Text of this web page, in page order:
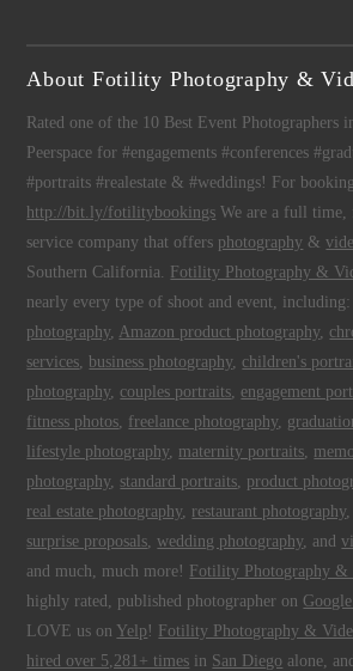
About Fotility Photography &
Rated one of the 10 Best Event Photographers
Peerspace for #engagements #conferences
#portraits #realestate & #weddings! For
http://bit.ly/fotilitybookings We are a full time,
service company that offers photography &
Southern California.
Fotility Photography &
nearly every type of shoot and event,
photography, Amazon product photography,
services
business photography, children's
photography, couples portraits engagement
fitness photos freelance photography,
lifestyle photography, maternity portraits
photography, standard portraits product
real estate photography, restaurant photography,
surprise proposals ,wedding photography, and
and much, much more! Fotility Photography &
highly rated, published photographer on
LOVE us on Yelp ! Fotility Photography &
hired over 5,281+ times in San Diego alone,